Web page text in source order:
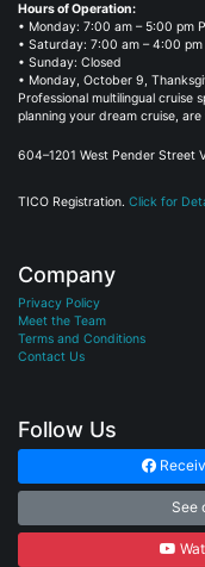
Hours of Operation:
• Monday: 7:00 am – 5:00 pm
• Saturday: 7:00 am – 4:00 pm
• Sunday: Closed
• Monday, October 9,
Professional multilingual cruise
planning your dream cruise,
604–1201 West Pender Street
TICO Registration. Click for
Company
Privacy Policy
Meet the Team
Terms and Conditions
Contact Us
Follow Us
See